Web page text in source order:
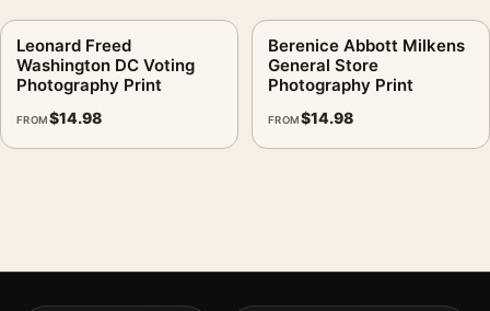
Leonard Freed
Washington DC Voting
Photography Print
FROM$14.98
Berenice Abbott Milkens
General Store
Photography Print
FROM$14.98